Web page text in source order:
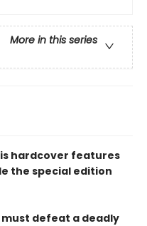
More in this series
hardcover features
the special edition
defeat a deadly